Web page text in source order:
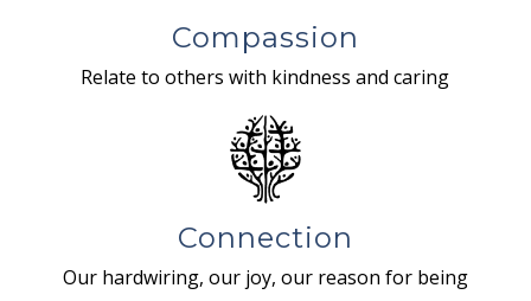
Compassion
Relate to others with kindness and caring
Connection
Our hardwiring, our joy, our reason for being